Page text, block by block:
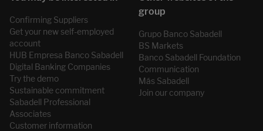
Confirming Suppliers
Get your new self-employed
account
HUB Empresa Banco Sabadell
Digital Banking Companies
Try the demo
Sustainable commitment
Sabadell Professional
Associates
Customer information
Grupo Banco Sabadell
BS Markets
Banco Sabadell Foundation
Communication
Más Sabadell
Join our company